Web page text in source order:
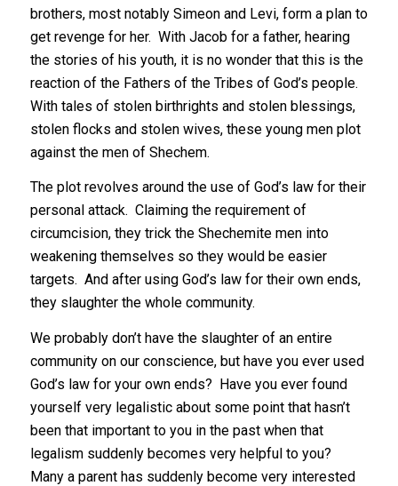
brothers, most notably Simeon and Levi, form a plan to
get revenge for her. With Jacob for a father, hearing
the stories of his youth, it is no wonder that this is the
reaction of the Fathers of the Tribes of God’s people.
With tales of stolen birthrights and stolen blessings,
stolen flocks and stolen wives, these young men plot
against the men of Shechem.
The plot revolves around the use of God’s law for their
personal attack. Claiming the requirement of
circumcision, they trick the Shechemite men into
weakening themselves so they would be easier
targets. And after using God’s law for their own ends,
they slaughter the whole community.
We probably don’t have the slaughter of an entire
community on our conscience, but have you ever used
God’s law for your own ends? Have you ever found
yourself very legalistic about some point that hasn’t
been that important to you in the past when that
legalism suddenly becomes very helpful to you?
Many a parent has suddenly become very interested